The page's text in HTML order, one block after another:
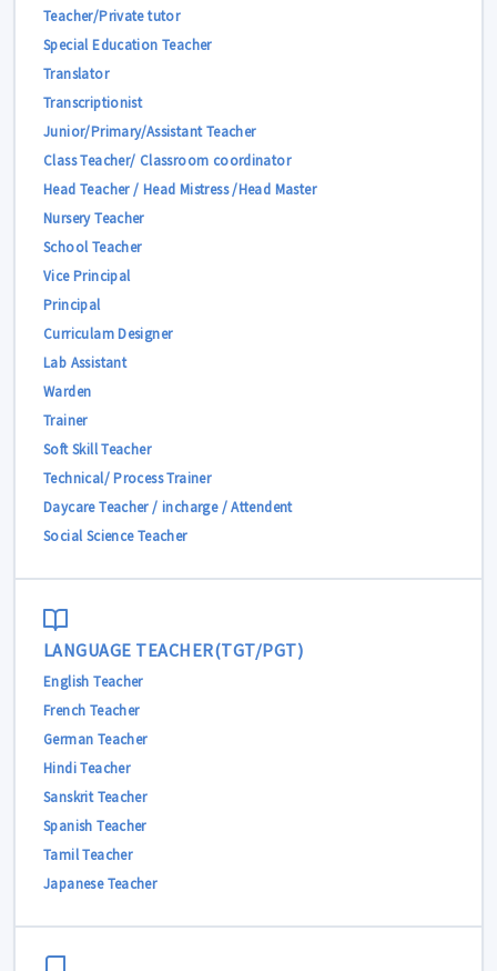
Teacher/Private tutor
Special Education Teacher
Translator
Transcriptionist
Junior/Primary/Assistant Teacher
Class Teacher/ Classroom coordinator
Head Teacher / Head Mistress /Head Master
Nursery Teacher
School Teacher
Vice Principal
Principal
Curriculam Designer
Lab Assistant
Warden
Trainer
Soft Skill Teacher
Technical/ Process Trainer
Daycare Teacher / incharge / Attendent
Social Science Teacher
LANGUAGE TEACHER(TGT/PGT)
English Teacher
French Teacher
German Teacher
Hindi Teacher
Sanskrit Teacher
Spanish Teacher
Tamil Teacher
Japanese Teacher